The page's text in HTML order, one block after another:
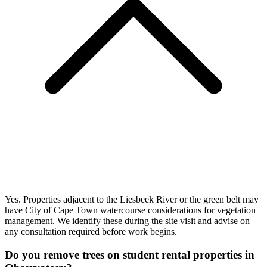
Yes. Properties adjacent to the Liesbeek River or the green belt may
have City of Cape Town watercourse considerations for vegetation
management. We identify these during the site visit and advise on
any consultation required before work begins.
Do you remove trees on student rental properties in